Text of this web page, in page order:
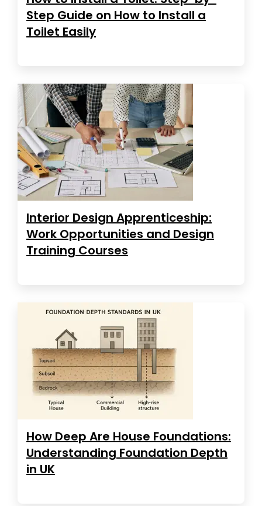
Step Guide on How to Install a
Toilet Easily
Interior Design Apprenticeship:
Work Opportunities and Design
Training Courses
How Deep Are House Foundations:
Understanding Foundation Depth
in UK